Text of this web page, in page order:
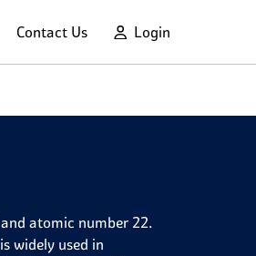
Contact Us Login
atomic number 22.
widely used in